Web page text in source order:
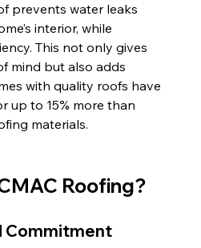
prevents water leaks
interior, while
This not only gives
mind but also adds
with quality roofs have
up to 15% more than
materials.
Roofing?
Commitment